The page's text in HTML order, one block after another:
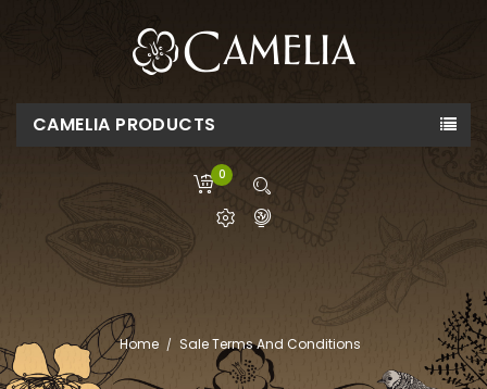
CAMELIA PRODUCTS
0
Home Sale Terms And Conditions